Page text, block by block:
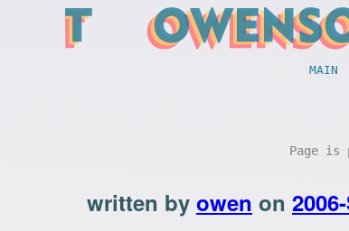
MAIN
Page
written by owen on